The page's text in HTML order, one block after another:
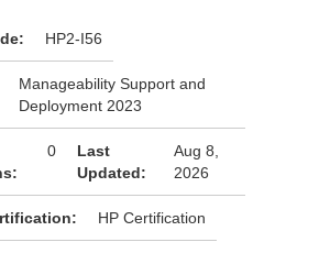
HP2-I56
Manageability Support and
Deployment 2023
0
Last
Updated:
Aug 8,
2026
HP Certification